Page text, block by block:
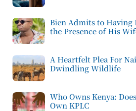
Bien Admits to Having
the Presence of His
A Heartfelt Plea For
Dwindling Wildlife
Who Owns Kenya:
Own KPLC